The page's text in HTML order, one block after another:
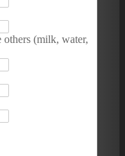
others (milk, water,